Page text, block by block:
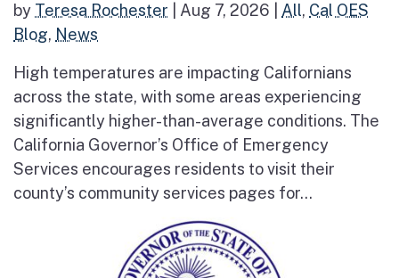
by Teresa Rochester Aug 7, 2026 All, Cal OES
Blog, News
High temperatures are impacting Californians
across the state, with some areas experiencing
significantly higher-than-average conditions. The
California Governor’s Office of Emergency
Services encourages residents to visit their
county’s community services pages for...